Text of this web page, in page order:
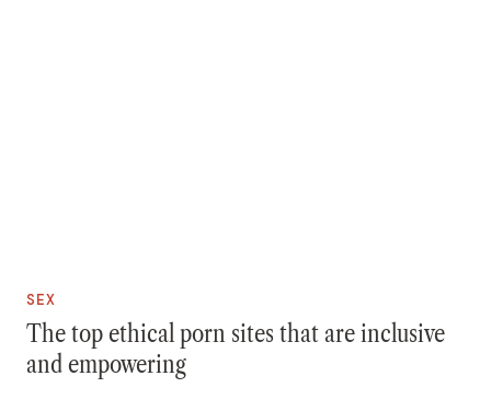
SEX
The top ethical porn sites that are inclusive
and empowering